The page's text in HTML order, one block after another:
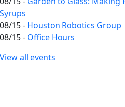
Syrups
08/15 - Houston Robotics Group
08/15 - Office Hours
View all events